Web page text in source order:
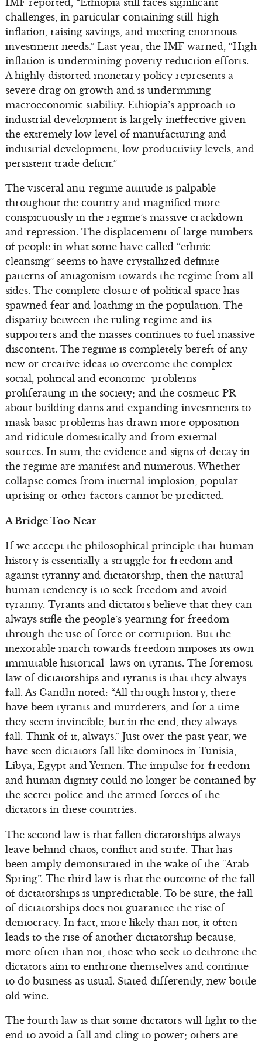
challenges, in particular containing still-high
inflation, raising savings, and meeting enormous
investment needs.” Last year, the IMF warned, “High
inflation is undermining poverty reduction efforts.
A highly distorted monetary policy represents a
severe drag on growth and is undermining
macroeconomic stability. Ethiopia’s approach to
industrial development is largely ineffective given
the extremely low level of manufacturing and
industrial development, low productivity levels, and
persistent trade deficit.”
The visceral anti-regime attitude is palpable
throughout the country and magnified more
conspicuously in the regime’s massive crackdown
and repression. The displacement of large numbers
of people in what some have called “ethnic
cleansing” seems to have crystallized definite
patterns of antagonism towards the regime from all
sides. The complete closure of political space has
spawned fear and loathing in the population. The
disparity between the ruling regime and its
supporters and the masses continues to fuel massive
discontent. The regime is completely bereft of any
new or creative ideas to overcome the complex
social, political and economic problems
proliferating in the society; and the cosmetic PR
about building dams and expanding investments to
mask basic problems has drawn more opposition
and ridicule domestically and from external
sources. In sum, the evidence and signs of decay in
the regime are manifest and numerous. Whether
collapse comes from internal implosion, popular
uprising or other factors cannot be predicted.
A Bridge Too Near
If we accept the philosophical principle that human
history is essentially a struggle for freedom and
against tyranny and dictatorship, then the natural
human tendency is to seek freedom and avoid
tyranny. Tyrants and dictators believe that they can
always stifle the people’s yearning for freedom
through the use of force or corruption. But the
inexorable march towards freedom imposes its own
immutable historical laws on tyrants. The foremost
law of dictatorships and tyrants is that they always
fall. As Gandhi noted: “All through history, there
have been tyrants and murderers, and for a time
they seem invincible, but in the end, they always
fall. Think of it, always.” Just over the past year, we
have seen dictators fall like dominoes in Tunisia,
Libya, Egypt and Yemen. The impulse for freedom
and human dignity could no longer be contained by
the secret police and the armed forces of the
dictators in these countries.
The second law is that fallen dictatorships always
leave behind chaos, conflict and strife. That has
been amply demonstrated in the wake of the “Arab
Spring”. The third law is that the outcome of the fall
of dictatorships is unpredictable. To be sure, the fall
of dictatorships does not guarantee the rise of
democracy. In fact, more likely than not, it often
leads to the rise of another dictatorship because,
more often than not, those who seek to dethrone the
dictators aim to enthrone themselves and continue
to do business as usual. Stated differently, new bottle
old wine.
The fourth law is that some dictators will fight to the
end to avoid a fall and cling to power; others are